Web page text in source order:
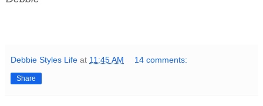
Debbie Styles Life at 11:45 AM 14 comments:
Share